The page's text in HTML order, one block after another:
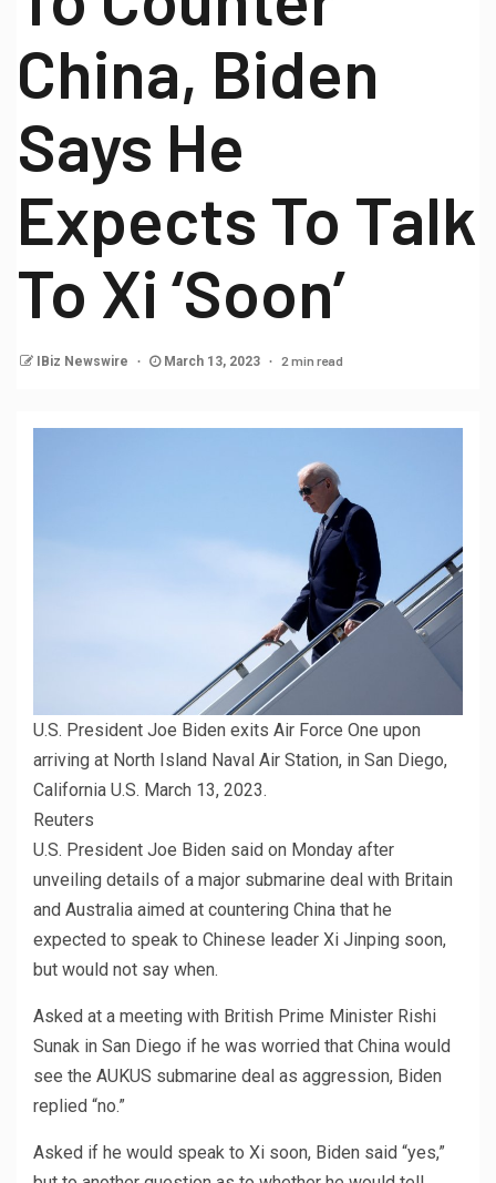
China, Biden
Says He
Expects To Talk
To Xi ‘Soon’
IBiz Newswire March 13, 2023 2 min read
U.S. President Joe Biden exits Air Force One upon
arriving at North Island Naval Air Station, in San Diego,
California U.S. March 13, 2023.
Reuters
U.S. President Joe Biden said on Monday after
unveiling details of a major submarine deal with Britain
and Australia aimed at countering China that he
expected to speak to Chinese leader Xi Jinping soon,
but would not say when.
Asked at a meeting with British Prime Minister Rishi
Sunak in San Diego if he was worried that China would
see the AUKUS submarine deal as aggression, Biden
replied “no.”
Asked if he would speak to Xi soon, Biden said “yes,”